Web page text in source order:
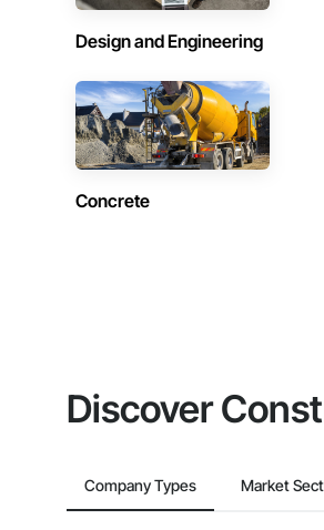
Design and Engineering
Concrete
Discover
Company Types Market